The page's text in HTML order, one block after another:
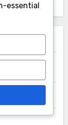
essential